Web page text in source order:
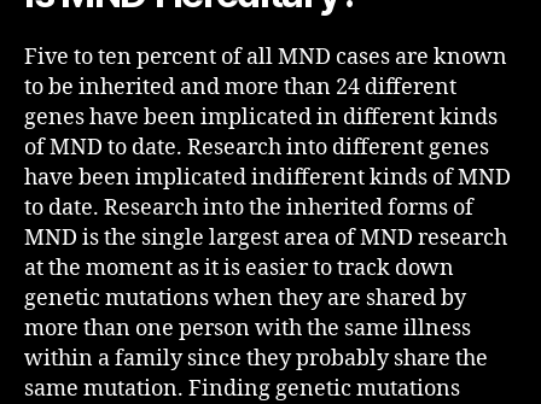
Five to ten percent of all MND cases are known
to be inherited and more than 24 different
genes have been implicated in different kinds
of MND to date. Research into different genes
have been implicated indifferent kinds of MND
to date. Research into the inherited forms of
MND is the single largest area of MND research
at the moment as it is easier to track down
genetic mutations when they are shared by
more than one person with the same illness
within a family since they probably share the
same mutation. Finding genetic mutations